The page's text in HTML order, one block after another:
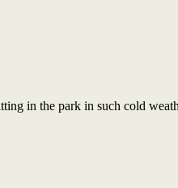
in the park in such cold